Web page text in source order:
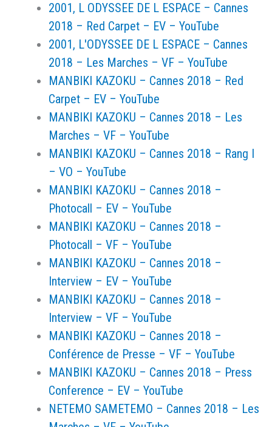
2001, L ODYSSEE DE L ESPACE – Cannes
2018 – Red Carpet – EV – YouTube
2001, L'ODYSSEE DE L ESPACE – Cannes
2018 – Les Marches – VF – YouTube
MANBIKI KAZOKU – Cannes 2018 – Red
Carpet – EV – YouTube
MANBIKI KAZOKU – Cannes 2018 – Les
Marches – VF – YouTube
MANBIKI KAZOKU – Cannes 2018 – Rang I
– VO – YouTube
MANBIKI KAZOKU – Cannes 2018 –
Photocall – EV – YouTube
MANBIKI KAZOKU – Cannes 2018 –
Photocall – VF – YouTube
MANBIKI KAZOKU – Cannes 2018 –
Interview – EV – YouTube
MANBIKI KAZOKU – Cannes 2018 –
Interview – VF – YouTube
MANBIKI KAZOKU – Cannes 2018 –
Conférence de Presse – VF – YouTube
MANBIKI KAZOKU – Cannes 2018 – Press
Conference – EV – YouTube
NETEMO SAMETEMO – Cannes 2018 – Les